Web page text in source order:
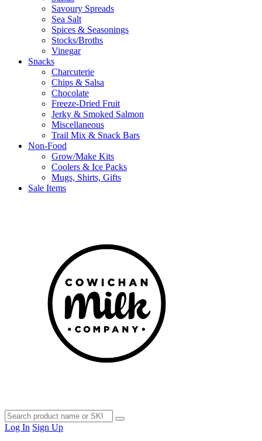
Savoury Spreads
Sea Salt
Spices & Seasonings
Stocks/Broths
Vinegar
Snacks
Charcuterie
Chips & Salsa
Chocolate
Freeze-Dried Fruit
Jerky & Smoked Salmon
Miscellaneous
Trail Mix & Snack Bars
Non-Food
Grow/Make Kits
Coolers & Ice Packs
Mugs, Shirts, Gifts
Sale Items
Log In Sign Up